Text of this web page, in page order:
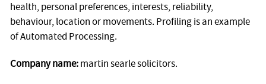
health, personal preferences, interests, reliability,
behaviour, location or movements. Profiling is an example
of Automated Processing.
Company name:martin searle solicitors.